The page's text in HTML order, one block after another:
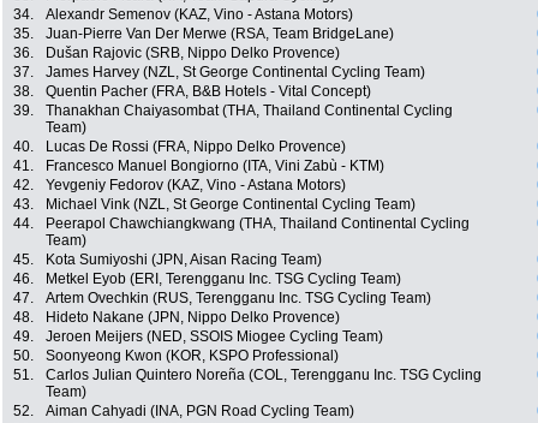
34.
Alexandr Semenov (KAZ, Vino - Astana Motors)
35.
Juan-Pierre Van Der Merwe (RSA, Team BridgeLane)
36.
Dušan Rajovic (SRB, Nippo Delko Provence)
37.
James Harvey (NZL, St George Continental Cycling Team)
38.
Quentin Pacher (FRA, B&B Hotels - Vital Concept)
39.
Thanakhan Chaiyasombat (THA, Thailand Continental Cycling
Team)
40. Lucas De Rossi (FRA, Nippo Delko Provence)
41.
Francesco Manuel Bongiorno (ITA, Vini Zabù - KTM)
42.
Yevgeniy Fedorov (KAZ, Vino - Astana Motors)
43.
Michael Vink (NZL, St George Continental Cycling Team)
44.
Peerapol Chawchiangkwang (THA, Thailand Continental Cycling
Team)
45. Kota Sumiyoshi (JPN, Aisan Racing Team)
46.
Metkel Eyob (ERI, Terengganu Inc. TSG Cycling Team)
47.
Artem Ovechkin (RUS, Terengganu Inc. TSG Cycling Team)
48.
Hideto Nakane (JPN, Nippo Delko Provence)
49.
Jeroen Meijers (NED, SSOIS Miogee Cycling Team)
50.
Soonyeong Kwon (KOR, KSPO Professional)
51.
Carlos Julian Quintero Noreña (COL, Terengganu Inc. TSG Cycling
Team)
52. Aiman Cahyadi (INA, PGN Road Cycling Team)